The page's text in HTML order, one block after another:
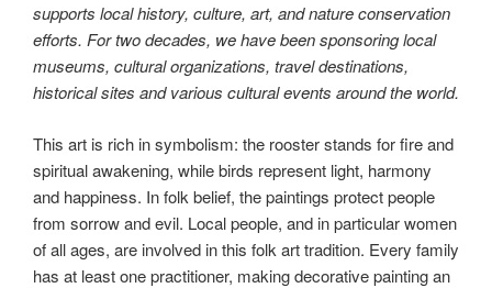
supports local history, culture, art, and nature conservation
efforts. For two decades, we have been sponsoring local
museums, cultural organizations, travel destinations,
historical sites and various cultural events around the world.
This art is rich in symbolism: the rooster stands for fire and
spiritual awakening, while birds represent light, harmony
and happiness. In folk belief, the paintings protect people
from sorrow and evil. Local people, and in particular women
of all ages, are involved in this folk art tradition. Every family
has at least one practitioner, making decorative painting an